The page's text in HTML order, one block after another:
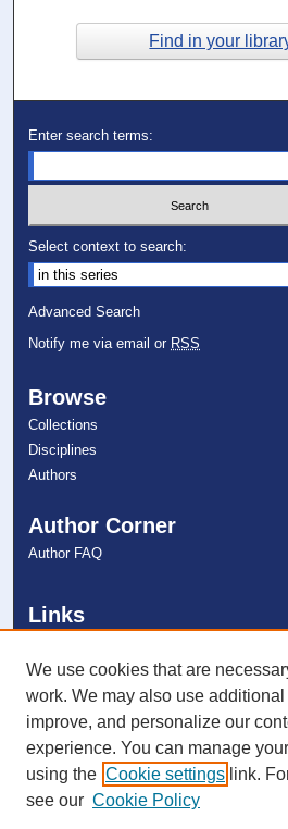
Find in your
Enter search terms:
Select context to search:
Advanced Search
Notify me via email or RSS
Browse
Collections
Disciplines
Authors
Author Corner
Author FAQ
Links
NSU Libraries
Contact Us
Connect with NSU
We use cookies that are
work. We may also use
improve, and personalize our
experience. You can manage
using the Cookie settings link.
see our Cookie Policy